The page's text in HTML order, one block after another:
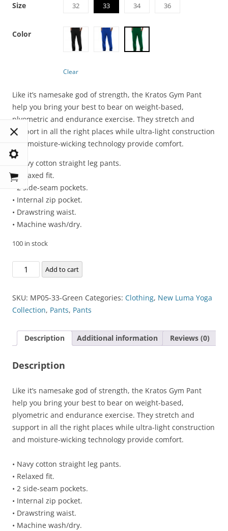
Size 32 33 34 36
Color
Clear
Like it’s namesake god of strength, the Kratos Gym Pant
help you bring your best to bear on weight-based,
plyometric and endurance exercise. They stretch and
support in all the right places while ultra-light construction
and moisture-wicking technology provide comfort.
• Navy cotton straight leg pants.
• Relaxed fit.
• 2 side-seam pockets.
• Internal zip pocket.
• Drawstring waist.
• Machine wash/dry.
100 in stock
Kratos
Gym
quantity
Add to cart
SKU: MP05-33-Green Categories: Clothing, New Luma Yoga
Collection, Pants, Pants
Description Additional information Reviews (0)
Description
Like it’s namesake god of strength, the Kratos Gym Pant
help you bring your best to bear on weight-based,
plyometric and endurance exercise. They stretch and
support in all the right places while ultra-light construction
and moisture-wicking technology provide comfort.
• Navy cotton straight leg pants.
• Relaxed fit.
• 2 side-seam pockets.
• Internal zip pocket.
• Drawstring waist.
• Machine wash/dry.